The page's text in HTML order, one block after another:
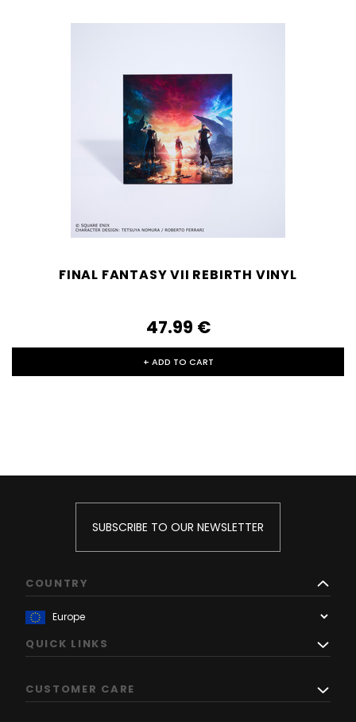
FINAL FANTASY VII REBIRTH VINYL
47.99‎ ‎€
+ ADD TO CART
SUBSCRIBE TO OUR NEWSLETTER
COUNTRY
QUICK LINKS
CUSTOMER CARE